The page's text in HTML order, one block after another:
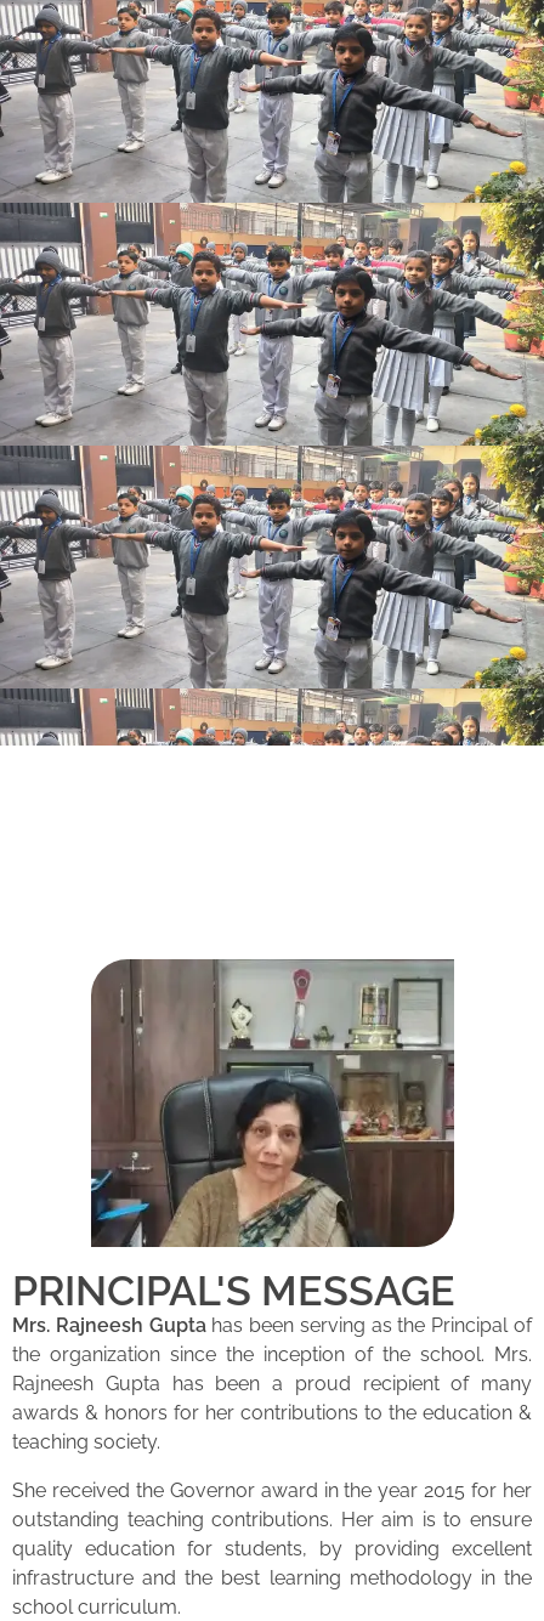
PRINCIPAL'S MESSAGE
Mrs. Rajneesh Guptahas been serving as the Principal of
the organization since the inception of the school. Mrs.
Rajneesh Gupta has been a proud recipient of many
awards & honors for her contributions to the education &
teaching society.
She received the Governor award in the year 2015 for her
outstanding teaching contributions. Her aim is to ensure
quality education for students, by providing excellent
infrastructure and the best learning methodology in the
school curriculum.